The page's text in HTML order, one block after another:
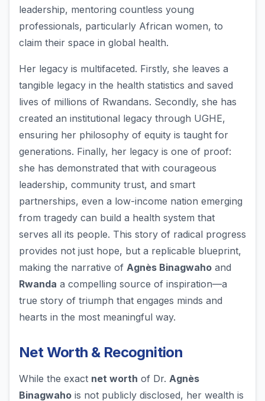
leadership, mentoring countless young
professionals, particularly African women, to
claim their space in global health.
Her legacy is multifaceted. Firstly, she leaves a
tangible legacy in the health statistics and saved
lives of millions of Rwandans. Secondly, she has
created an institutional legacy through UGHE,
ensuring her philosophy of equity is taught for
generations. Finally, her legacy is one of proof:
she has demonstrated that with courageous
leadership, community trust, and smart
partnerships, even a low-income nation emerging
from tragedy can build a health system that
serves all its people. This story of radical progress
provides not just hope, but a replicable blueprint,
making the narrative of Agnès Binagwaho and
Rwanda a compelling source of inspiration—a
true story of triumph that engages minds and
hearts in the most meaningful way.
Net Worth & Recognition
While the exact net worth of Dr. Agnès
Binagwaho is not publicly disclosed, her wealth is